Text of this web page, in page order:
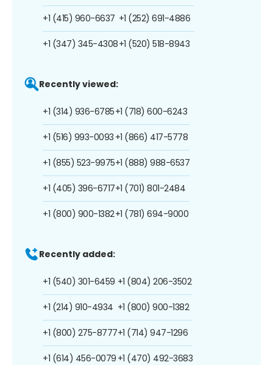
+1 (415) 960-6637
+1 (347) 345-4308
+1 (252) 691-4886
+1 (520) 518-8943
Recently viewed:
+1 (314) 936-6785
+1 (516) 993-0093
+1 (855) 523-9975
+1 (405) 396-6717
+1 (800) 900-1382
+1 (718) 600-6243
+1 (866) 417-5778
+1 (888) 988-6537
+1 (701) 801-2484
+1 (781) 694-9000
Recently added:
+1 (540) 301-6459
+1 (214) 910-4934
+1 (800) 275-8777
+1 (614) 456-0079
+1 (804) 206-3502
+1 (800) 900-1382
+1 (714) 947-1296
+1 (470) 492-3683